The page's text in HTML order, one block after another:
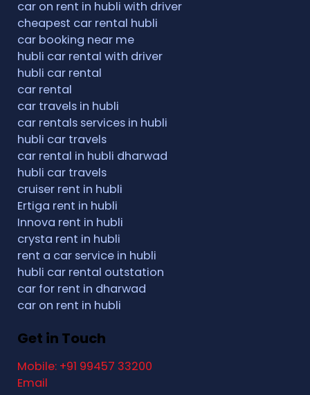
car on rent in hubli with driver
cheapest car rental hubli
car booking near me
hubli car rental with driver
hubli car rental
car rental
car travels in hubli
car rentals services in hubli
hubli car travels
car rental in hubli dharwad
hubli car travels
cruiser rent in hubli
Ertiga rent in hubli
Innova rent in hubli
crysta rent in hubli
rent a car service in hubli
hubli car rental outstation
car for rent in dharwad
car on rent in hubli
Get in Touch
Mobile: +91 99457 33200
Email